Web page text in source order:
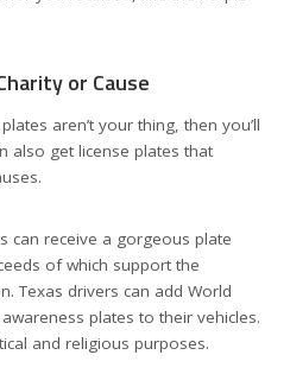
or Cause
aren’t your thing, then you’ll
also get license plates that
can receive a gorgeous plate
of which support the
Texas drivers can add World
plates to their vehicles.
and religious purposes.